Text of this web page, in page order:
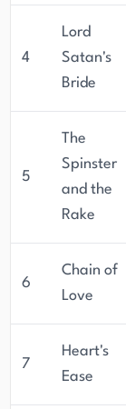
4
Lord
Satan's
Bride
5
The
Spinster
and the
Rake
6
Chain of
Love
7
Heart's
Ease